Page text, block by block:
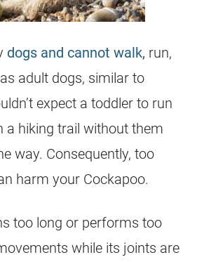
dogs and cannot walk, run,
adult dogs, similar to
expect a toddler to run
a hiking trail without them
way. Consequently, too
harm your Cockapoo.
too long or performs too
while its joints are